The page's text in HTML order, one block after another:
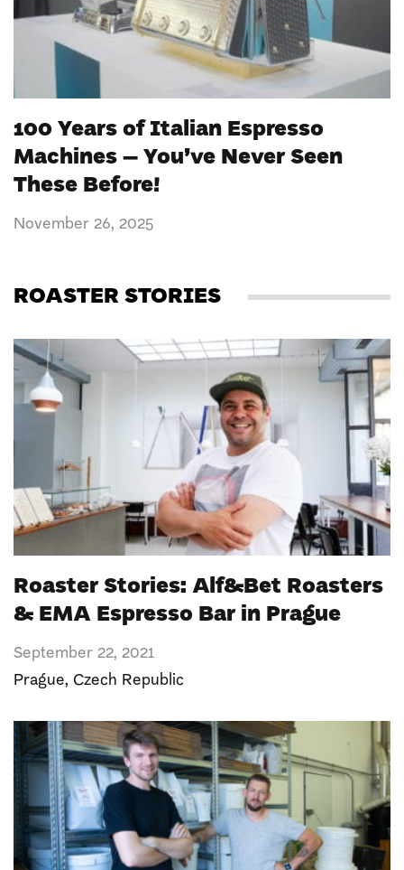
100 Years of Italian Espresso
Machines – You’ve Never Seen
These Before!
November 26, 2025
ROASTER STORIES
Roaster Stories: Alf&Bet Roasters
& EMA Espresso Bar in Prague
September 22, 2021
Prague, Czech Republic